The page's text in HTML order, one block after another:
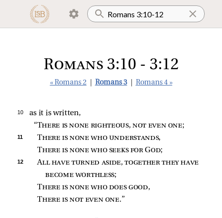
Romans 3:10 - 3:12
« Romans 2 Romans 3 Romans 4 »
10
as it is written,
“There is none righteous, not even one;
11 There is none who understands,
There is none who seeks for God;
12
All have turned aside, together they have
become worthless;
There is none who does good,
There is not even one.”